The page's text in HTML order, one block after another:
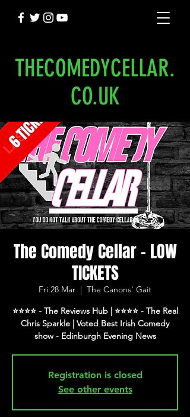
THECOMEDYCELLAR.
CO.UK
The Comedy Cellar - LOW
TICKETS
Fri 28 Mar
  |
The Canons' Gait
⭐️⭐️⭐️⭐️ - The Reviews Hub | ⭐️⭐️⭐️⭐️ - The Real
Chris Sparkle | Voted Best Irish Comedy
show - Edinburgh Evening News
Registration is closed
See other events